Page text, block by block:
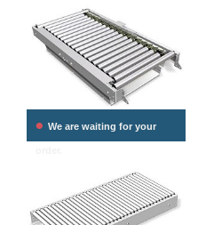
• We are waiting for your